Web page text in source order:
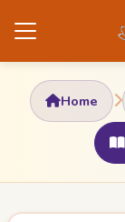
Home